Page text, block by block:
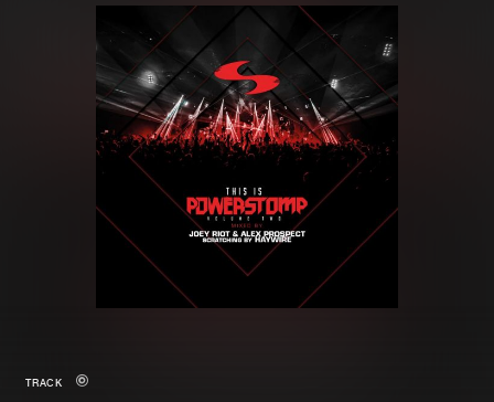
Merchandise
New in
New releases
Charts
Tracks
Albums
Genres
TRACK
We are preparing your order in a ZIP
file. keep the window open so we can
generate a ZIP file.